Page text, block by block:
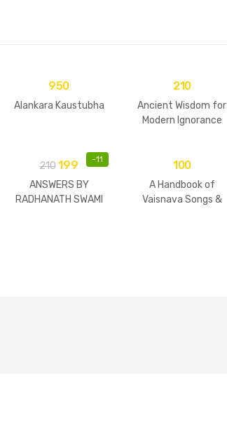
950
Alankara Kaustubha
210
Ancient Wisdom for
Modern Ignorance
-11
210 199
ANSWERS BY
RADHANATH SWAMI
100
A Handbook of
Vaisnava Songs &